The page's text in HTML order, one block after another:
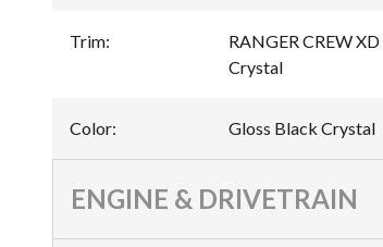
Trim:
RANGER CREW
Crystal
Color: Gloss Black Crystal
ENGINE & DRIVETRAIN